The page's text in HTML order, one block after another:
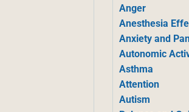
Anger
Anesthesia
Anxiety and
Autonomic
Asthma
Attention
Autism